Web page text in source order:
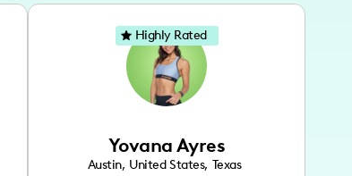
Yovana Ayres
Austin, United States, Texas
Highly Rated